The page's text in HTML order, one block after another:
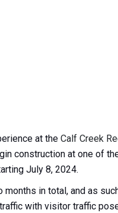
at the Calf Creek
construction at one of
July 8, 2024.
in total, and as
with visitor traffic